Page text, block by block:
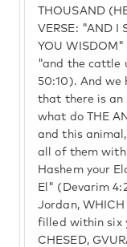
THOUSAND
VERSE: "AND I
YOU
"and the cattle
50:10). And we
that there is an
what do THE
and this animal,
all of them
Hashem your
El" (Devarim
Jordan, WHICH
filled within six
CHESED,